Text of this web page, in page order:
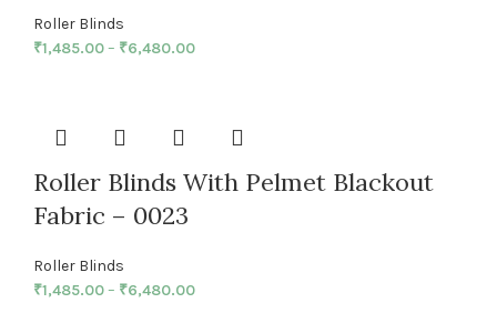
Roller Blinds
₹1,485.00– ₹6,480.00
Roller Blinds With Pelmet Blackout
Fabric – 0023
Roller Blinds
₹1,485.00– ₹6,480.00